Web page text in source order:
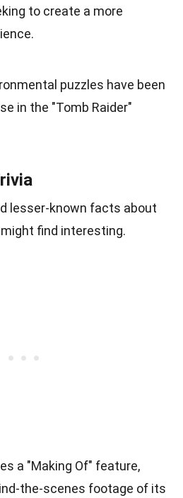
to create a more
puzzles have been
in the "Tomb Raider"
lesser-known facts about
find interesting.
a "Making Of" feature,
the-scenes footage of its